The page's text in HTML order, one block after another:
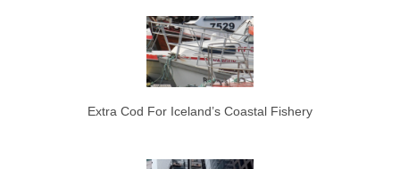
Extra Cod For Iceland’s Coastal Fishery